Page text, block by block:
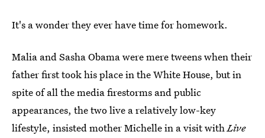
It's a wonder they ever have time for homework.
Malia and Sasha Obama were mere tweens when their
father first took his place in the White House, but in
spite of all the media firestorms and public
appearances, the two live a relatively low-key
lifestyle, insisted mother Michelle in a visit withLive